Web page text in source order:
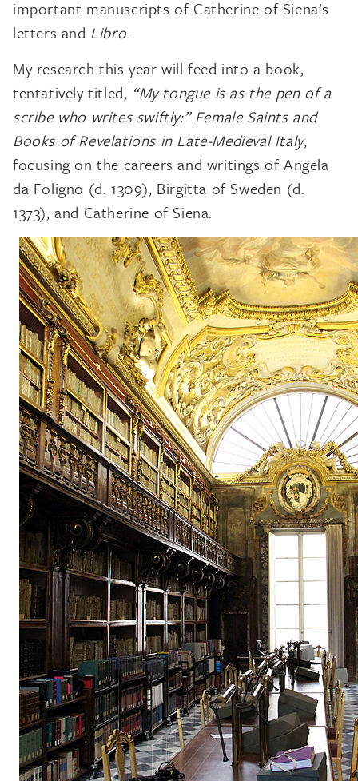
important manuscripts of Catherine of Siena’s
letters and Libro.
My research this year will feed into a book,
tentatively titled, “My tongue is as the pen of a
scribe who writes swiftly:” Female Saints and
Books of Revelations in Late-Medieval Italy,
focusing on the careers and writings of Angela
da Foligno (d. 1309), Birgitta of Sweden (d.
1373), and Catherine of Siena.